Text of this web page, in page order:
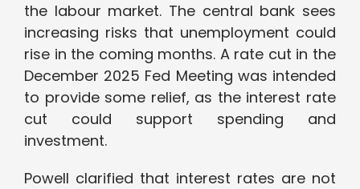
the labour market. The central bank sees
increasing risks that unemployment could
rise in the coming months. A rate cut in the
December 2025 Fed Meeting was intended
to provide some relief, as the interest rate
cut could support spending and
investment.
Powell clarified that interest rates are not